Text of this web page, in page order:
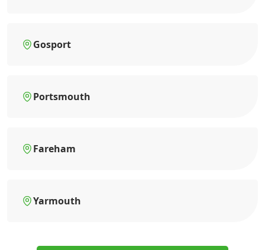
Gosport
Portsmouth
Fareham
Yarmouth